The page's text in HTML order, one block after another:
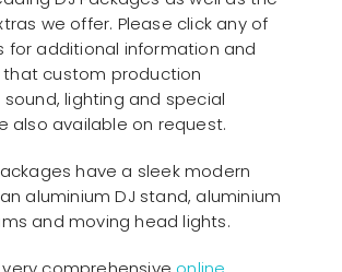
we offer. Please click any of
for additional information and
custom production
lighting and special
also available on request.
have a sleek modern
aluminium DJ stand, aluminium
and moving head lights.